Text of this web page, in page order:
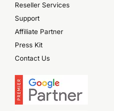
Reseller Services
Support
Affiliate Partner
Press Kit
Contact Us